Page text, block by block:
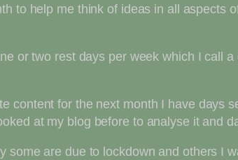
to help me think of ideas in all aspects
or two rest days per week which I call
content for the next month I have
at my blog before to analyse it and
some are due to lockdown and others I